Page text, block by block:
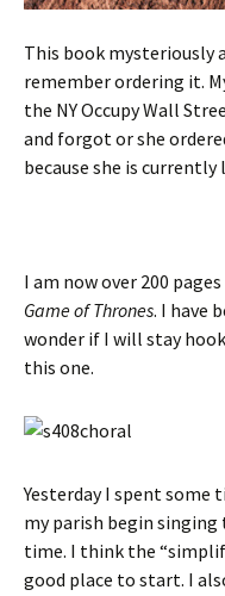
This book mysteriously
remember ordering it.
the NY Occupy Wall
and forgot or she
because she is currently
I am now over 200
Game of Thrones. I have
wonder if I will stay
this one.
Yesterday I spent some
my parish begin
time. I think the
good place to start. I